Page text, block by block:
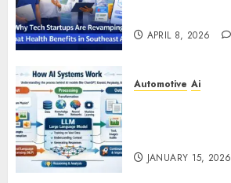
APRIL 8, 2026
Automotive Ai
JANUARY 15, 2026